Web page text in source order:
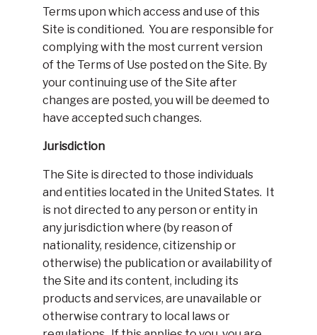
Terms upon which access and use of this
Site is conditioned. You are responsible for
complying with the most current version
of the Terms of Use posted on the Site. By
your continuing use of the Site after
changes are posted, you will be deemed to
have accepted such changes.
Jurisdiction
The Site is directed to those individuals
and entities located in the United States. It
is not directed to any person or entity in
any jurisdiction where (by reason of
nationality, residence, citizenship or
otherwise) the publication or availability of
the Site and its content, including its
products and services, are unavailable or
otherwise contrary to local laws or